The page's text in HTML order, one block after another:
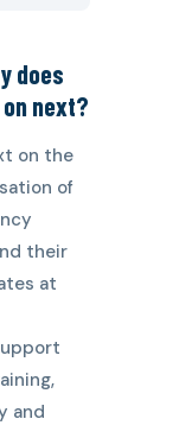
does
next?
on the
of
their
at
and